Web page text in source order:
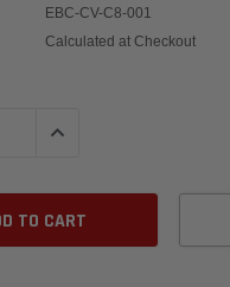
EBC-CV-C8-001
Calculated at Checkout
INCREASE QUANTITY: